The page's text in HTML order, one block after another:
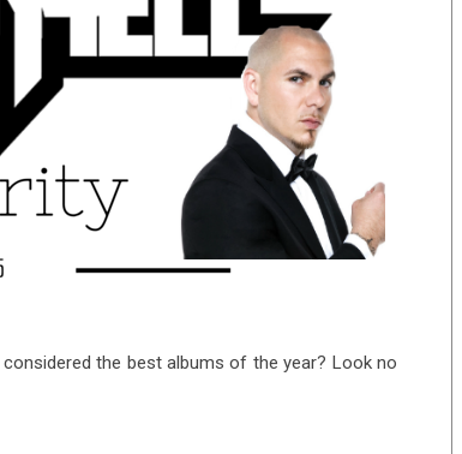
considered the best albums of the year? Look no